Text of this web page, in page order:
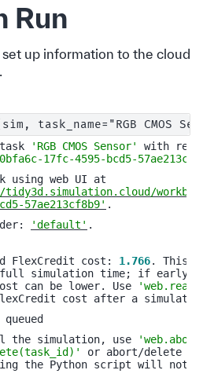
Run
up information to the cloud
'RGB CMOS Sensor'
17fc-4595-bcd5-
57ae213cf8b9'
'default'
FlexCredit cost: 1.766
can be lower. Use
the simulation, use